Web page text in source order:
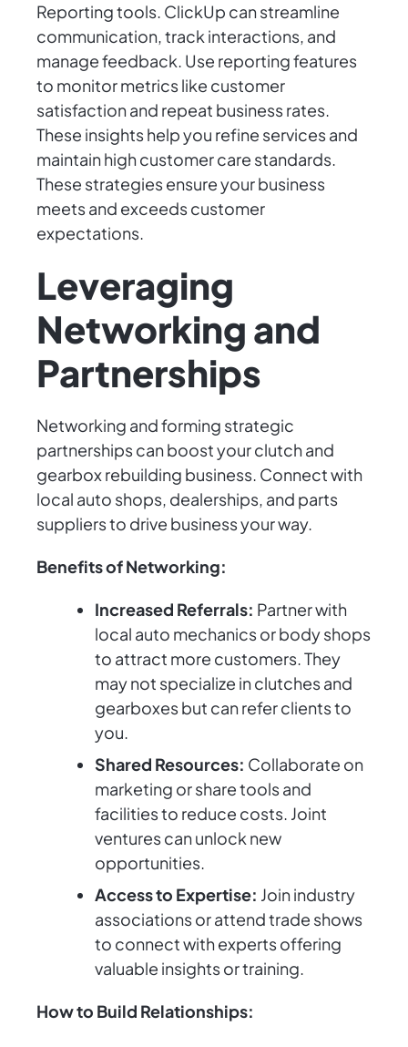
Reporting tools. ClickUp can streamline
communication, track interactions, and
manage feedback. Use reporting features
to monitor metrics like customer
satisfaction and repeat business rates.
These insights help you refine services and
maintain high customer care standards.
These strategies ensure your business
meets and exceeds customer
expectations.
Leveraging
Networking and
Partnerships
Networking and forming strategic
partnerships can boost your clutch and
gearbox rebuilding business. Connect with
local auto shops, dealerships, and parts
suppliers to drive business your way.
Benefits of Networking:
Increased Referrals: Partner with
local auto mechanics or body shops
to attract more customers. They
may not specialize in clutches and
gearboxes but can refer clients to
you.
Shared Resources: Collaborate on
marketing or share tools and
facilities to reduce costs. Joint
ventures can unlock new
opportunities.
Access to Expertise: Join industry
associations or attend trade shows
to connect with experts offering
valuable insights or training.
How to Build Relationships: